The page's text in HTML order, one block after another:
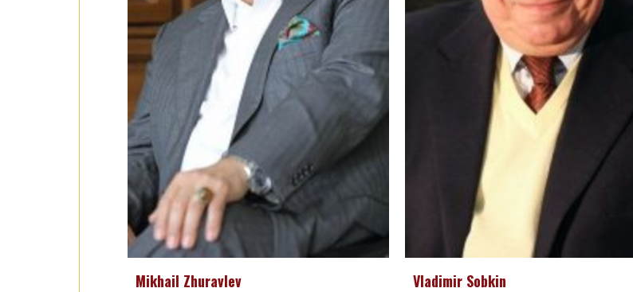
Mikhail Zhuravlev Vladimir Sobkin